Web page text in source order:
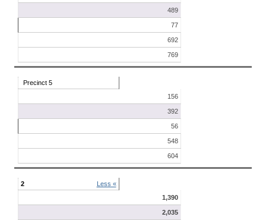
489
77
692
769
Precinct 5
156
392
56
548
604
2
Less «
1,390
2,035